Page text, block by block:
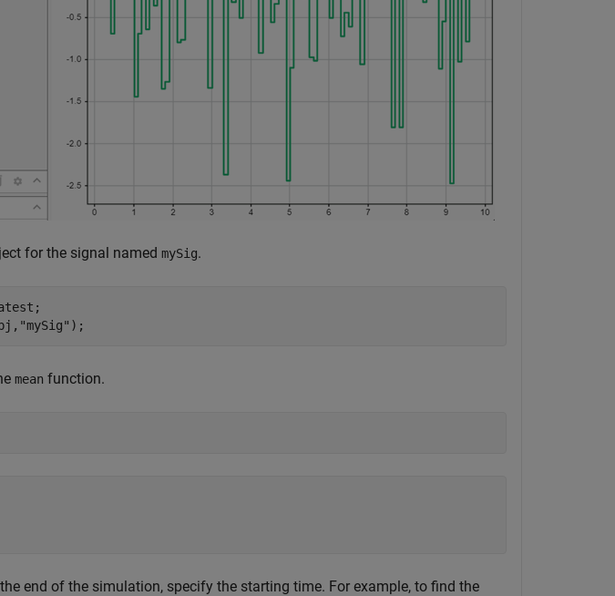
for the signal named mySig.
"mySig" );
mean function.
end of the simulation, specify the starting time. For example, to find the